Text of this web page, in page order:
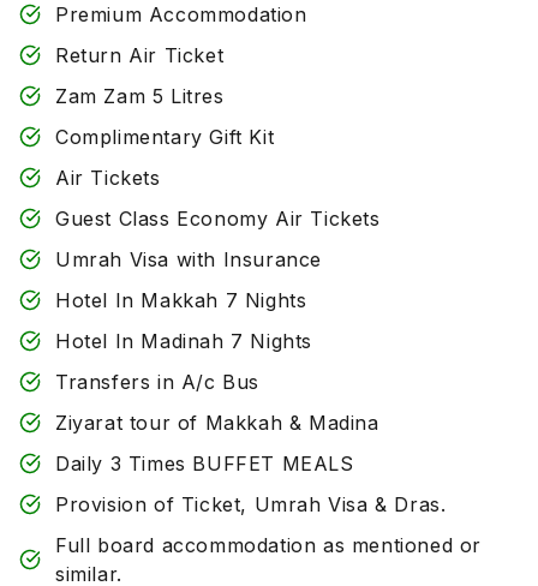
Premium Accommodation
Return Air Ticket
Zam Zam 5 Litres
Complimentary Gift Kit
Air Tickets
Guest Class Economy Air Tickets
Umrah Visa with Insurance
Hotel In Makkah 7 Nights
Hotel In Madinah 7 Nights
Transfers in A/c Bus
Ziyarat tour of Makkah & Madina
Daily 3 Times BUFFET MEALS
Provision of Ticket, Umrah Visa & Dras.
Full board accommodation as mentioned or
similar.